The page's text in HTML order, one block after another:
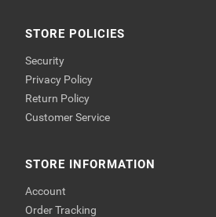
STORE POLICIES
Security
Privacy Policy
Return Policy
Customer Service
STORE INFORMATION
Account
Order Tracking